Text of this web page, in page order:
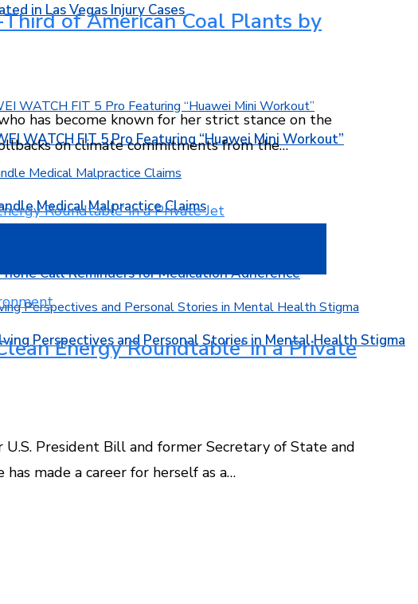
in Las Vegas Injury Cases
WATCH FIT 5 Pro Featuring “Huawei Mini Workout”
Medical Malpractice Claims
Call Reminders for Medication Adherence
Perspectives and Personal Stories in Mental Health Stigma
of American Coal Plants by
has become known for her strict stance on the
on climate commitments from the…
Energy Roundtable’ in a Private
President Bill and former Secretary of State and
made a career for herself as a…